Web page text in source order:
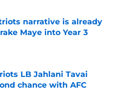
narrative is already
Maye into Year 3
LB Jahlani Tavai
chance with AFC
Date